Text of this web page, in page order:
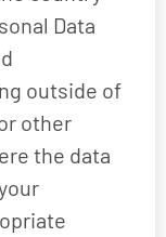
Data
outside of
other
the data